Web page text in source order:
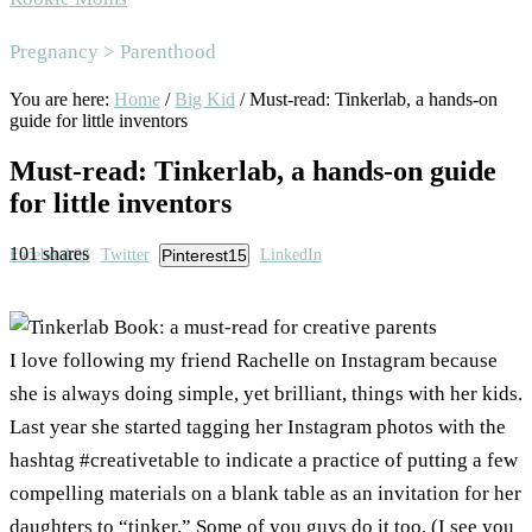
Area
Pregnancy > Parenthood
You are here: Home / Big Kid /Must-read: Tinkerlab, a hands-on
guide for little inventors
Must-read: Tinkerlab, a hands-on guide
for little inventors
101 shares
Facebook86 Twitter Pinterest15 LinkedIn
I love following my friend Rachelle on Instagram because
she is always doing simple, yet brilliant, things with her kids.
Last year she started tagging her Instagram photos with the
hashtag #creativetable to indicate a practice of putting a few
compelling materials on a blank table as an invitation for her
daughters to “tinker.” Some of you guys do it too, (I see you